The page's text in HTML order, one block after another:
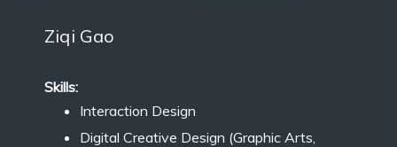
Ziqi Gao
Skills:
Interaction Design
Digital Creative Design (Graphic Arts,